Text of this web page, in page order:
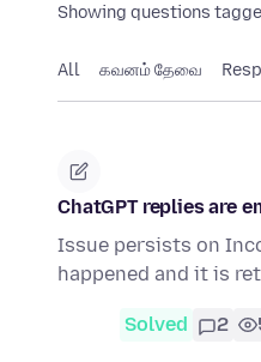
Showing questions
All கவனம் தேவை
ChatGPT replies are
Issue persists on
happened and it is
Solved 2